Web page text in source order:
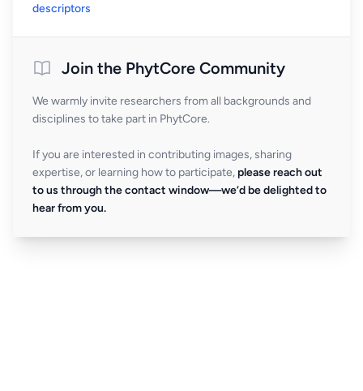
descriptors
Join the PhytCore Community
We warmly invite researchers from all backgrounds and
disciplines to take part in PhytCore.
If you are interested in contributing images, sharing
expertise, or learning how to participate, please reach out
to us through the contact window—we’d be delighted to
hear from you.